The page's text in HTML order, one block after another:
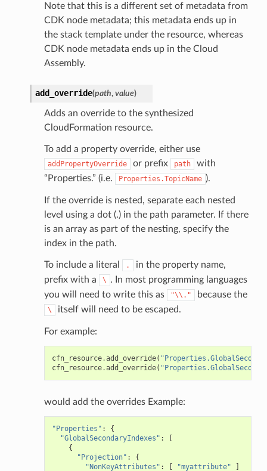
Note that this is a different set of metadata from
CDK node metadata; this metadata ends up in
the stack template under the resource, whereas
CDK node metadata ends up in the Cloud
Assembly.
add_override(path, value)
Adds an override to the synthesized
CloudFormation resource.
To add a property override, either use
addPropertyOverride or prefix path
with
“Properties.” (i.e.
Properties.TopicName ).
If the override is nested, separate each nested
level using a dot (.) in the path parameter. If there
is an array as part of the nesting, specify the
index in the path.
To include a literal .
in the property name,
prefix with a
\ . In most programming languages
you will need to write this as
"\\." because the
\ itself will need to be escaped.
For example:
cfn_resource.add_override(
cfn_resource.add_override(
would add the overrides Example:
"Properties" :
{
"GlobalSecondaryIndexes" :
[
{
"Projection" :
{
"NonKeyAttributes" : [ "myattribute" ]